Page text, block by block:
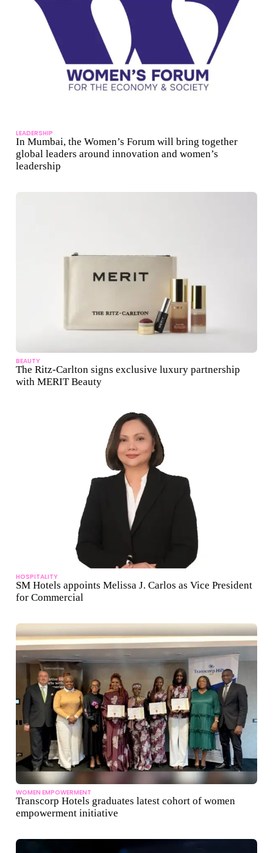
LEADERSHIP
In Mumbai, the Women’s Forum will bring together
global leaders around innovation and women’s
leadership
BEAUTY
The Ritz-Carlton signs exclusive luxury partnership
with MERIT Beauty
HOSPITALITY
SM Hotels appoints Melissa J. Carlos as Vice President
for Commercial
WOMEN EMPOWERMENT
Transcorp Hotels graduates latest cohort of women
empowerment initiative